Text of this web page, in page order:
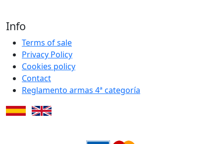
Info
Terms of sale
Privacy Policy
Cookies policy
Contact
Reglamento armas 4ª categoría